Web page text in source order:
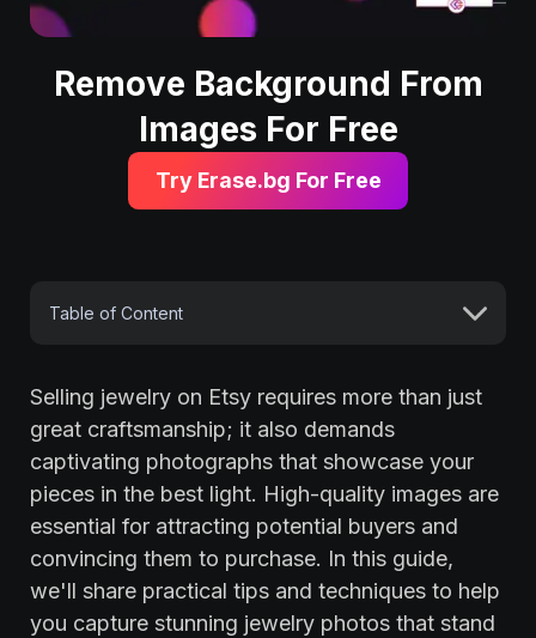
Remove Background From
Images For Free
Try Erase.bg For Free
Table of Content
Selling jewelry on Etsy requires more than just
great craftsmanship; it also demands
captivating photographs that showcase your
pieces in the best light. High-quality images are
essential for attracting potential buyers and
convincing them to purchase. In this guide,
we'll share practical tips and techniques to help
you capture stunning jewelry photos that stand